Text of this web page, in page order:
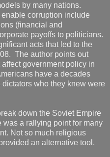
by many nations.
corruption include
(financial and
payoffs to politicians.
acts that led to the
The author points out
government policy in
have a decades
who they knew were
down the Soviet Empire
a rallying point for many
Not so much religious
an alternative tool.